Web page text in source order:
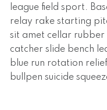
league field sport.
relay rake starting
sit amet cellar rubber
catcher slide bench
blue run rotation
bullpen suicide